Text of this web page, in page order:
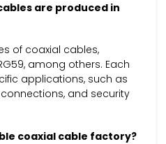
are produced in
of coaxial cables,
among others. Each
applications, such as
and security
coaxial cable factory?